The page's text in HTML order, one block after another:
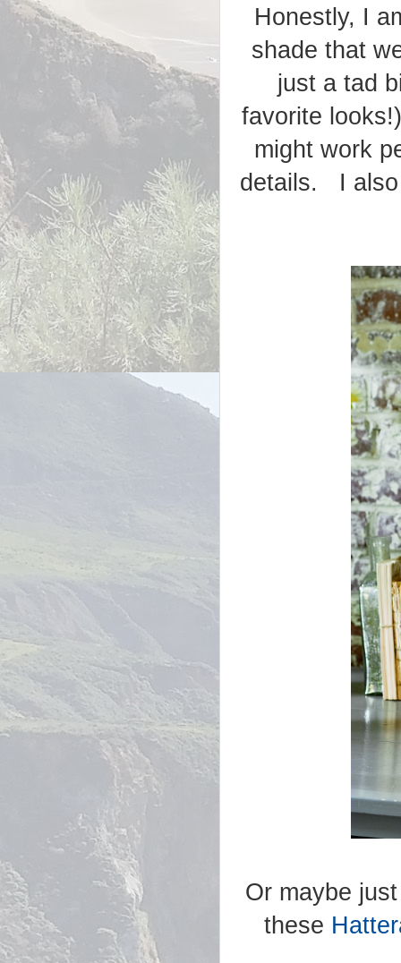
Honestly, I
shade that
just a tad
favorite
might work
details. I also
Or maybe
these